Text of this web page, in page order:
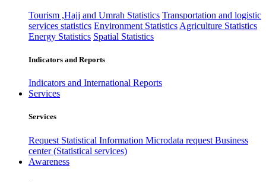
Tourism ,Hajj and Umrah Statistics Transportation and logistic
services statistics Environment Statistics Agriculture Statistics
Energy Statistics Spatial Statistics
Indicators and Reports
Indicators and International Reports
Services
Services
Request Statistical Information Microdata request Business
center (Statistical services)
Awareness